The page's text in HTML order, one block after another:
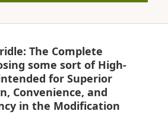
The Complete
some sort of High-
for Superior
Convenience, and
in the Modification